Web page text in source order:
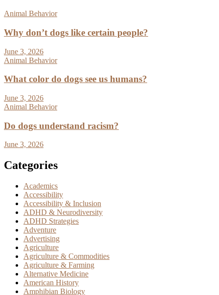
Animal Behavior
Why don’t dogs like certain people?
June 3, 2026
Animal Behavior
What color do dogs see us humans?
June 3, 2026
Animal Behavior
Do dogs understand racism?
June 3, 2026
Categories
Academics
Accessibility
Accessibility & Inclusion
ADHD & Neurodiversity
ADHD Strategies
Adventure
Advertising
Agriculture
Agriculture & Commodities
Agriculture & Farming
Alternative Medicine
American History
Amphibian Biology